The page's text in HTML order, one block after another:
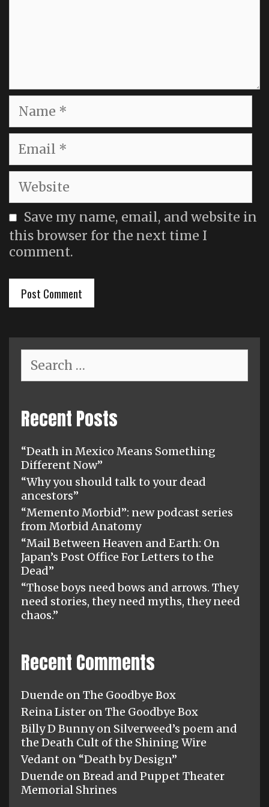
Name
Email
Website
Save my name, email, and website in
this browser for the next time I
comment.
for:
Recent Posts
“Death in Mexico Means Something
Different Now”
“Why you should talk to your dead
ancestors”
“Memento Morbid”: new podcast series
from Morbid Anatomy
“Mail Between Heaven and Earth: On
Japan’s Post Office For Letters to the
Dead”
“Those boys need bows and arrows. They
need stories, they need myths, they need
chaos.”
Recent Comments
Duende onThe Goodbye Box
Reina Lister onThe Goodbye Box
Billy D Bunnyon Silverweed’s poem and
the Death Cult of the Shining Wire
Vedant on “Death by Design”
Duende onBread and Puppet Theater
Memorial Shrines